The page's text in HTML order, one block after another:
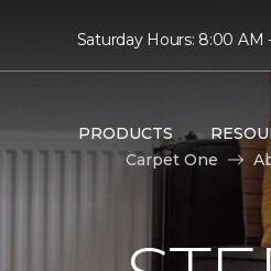
Saturday Hours: 8:00 AM
PRODUCTS
Carpet One